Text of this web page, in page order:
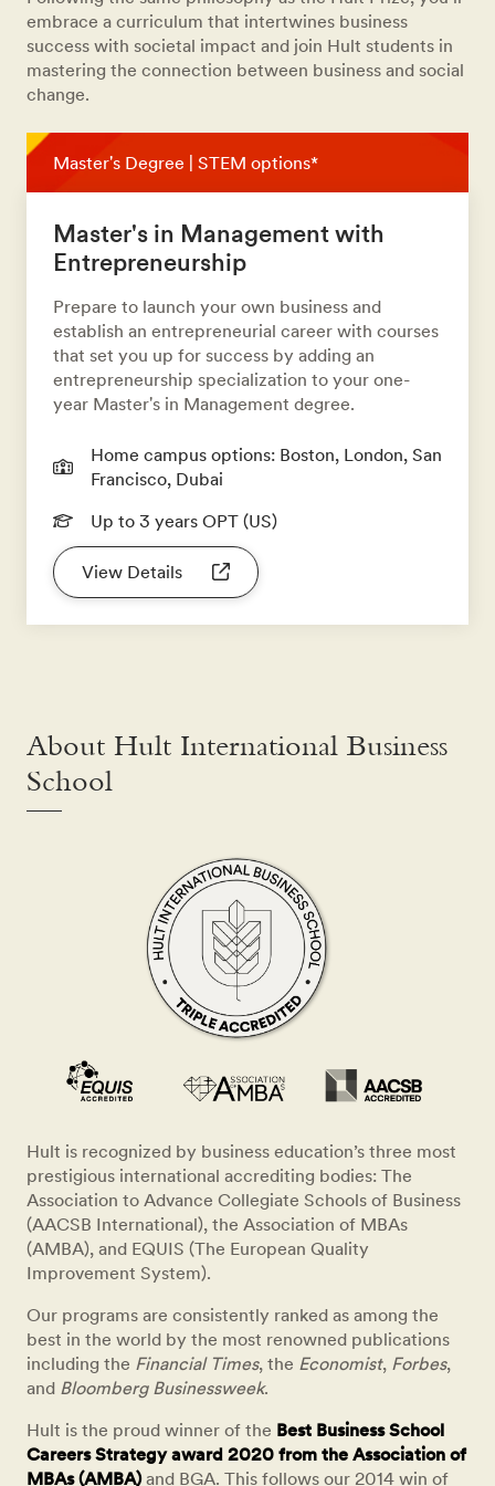
embrace a curriculum that intertwines business
success with societal impact and join Hult students in
mastering the connection between business and social
change.
Master's Degree | STEM options*
Master's in Management with
Entrepreneurship
Prepare to launch your own business and
establish an entrepreneurial career with courses
that set you up for success by adding an
entrepreneurship specialization to your one-
year Master's in Management degree.
Home campus options: Boston, London, San
Francisco, Dubai
Up to 3 years OPT (US)
View Details
About Hult International Business
School
Hult is recognized by business education’s three most
prestigious international accrediting bodies: The
Association to Advance Collegiate Schools of Business
(AACSB International), the Association of MBAs
(AMBA), and EQUIS (The European Quality
Improvement System).
Our programs are consistently ranked as among the
best in the world by the most renowned publications
including the Financial Times, the Economist, Forbes,
and Bloomberg Businessweek.
Hult is the proud winner of the Best Business School
Careers Strategy award 2020 from the Association of
MBAs (AMBA)and BGA. This follows our 2014 win of